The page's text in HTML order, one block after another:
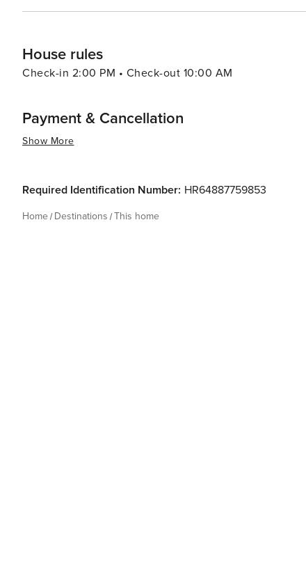
House rules
Check-in 2:00 PM • Check-out 10:00 AM
Payment & Cancellation
Show More
Required Identification Number: HR64887759853
Home Destinations This home